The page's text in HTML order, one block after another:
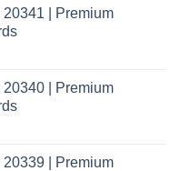
20341 | Premium
20340 | Premium
20339 | Premium